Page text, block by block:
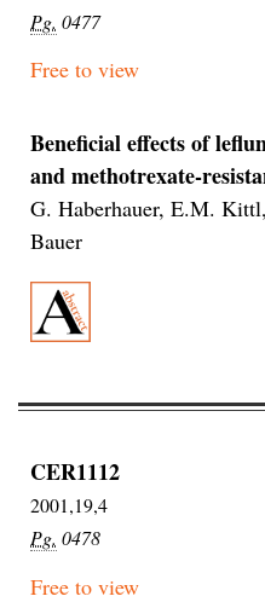
Pg. 0477
Free to view
Beneficial effects of
and methotrexate-
G. Haberhauer, E.M.
Bauer
CER1112
2001,19,4
Pg. 0478
Free to view